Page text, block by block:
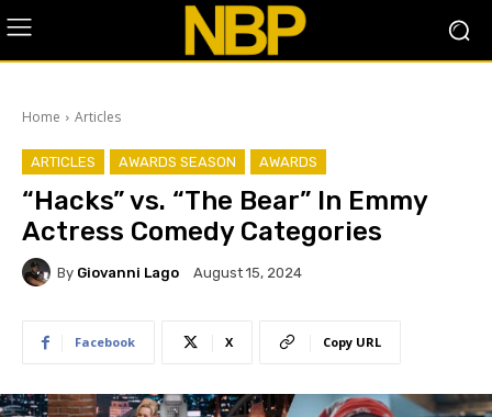
Home Articles
ARTICLES AWARDS SEASON AWARDS
“Hacks” vs. “The Bear” In Emmy
Actress Comedy Categories
By Giovanni Lago August 15, 2024
Facebook X Copy URL